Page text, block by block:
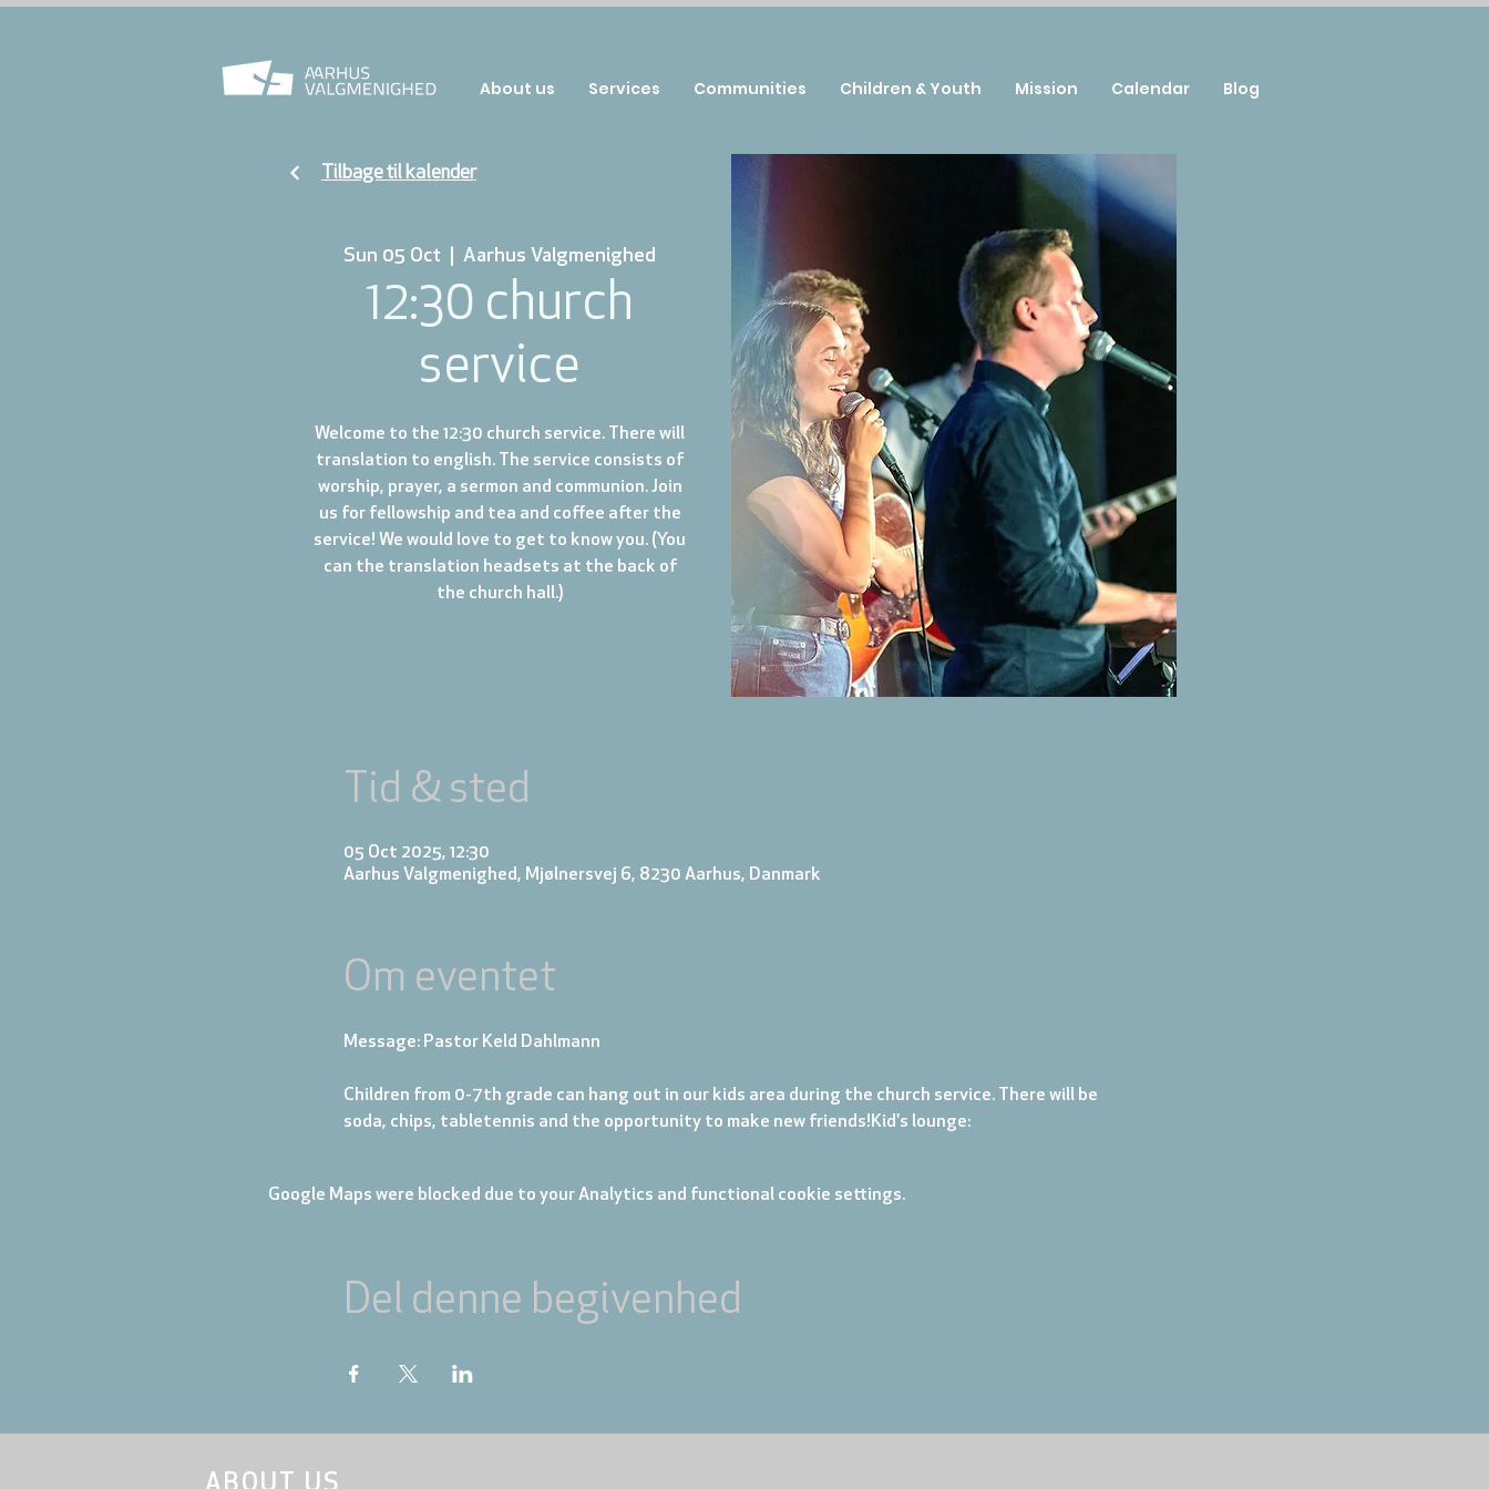
Sun 05 Oct
  |
Aarhus Valgmenighed
12:30 church
service
Welcome to the 12:30 church service. There will
translation to english. The service consists of
worship, prayer, a sermon and communion. Join
us for fellowship and tea and coffee after the
service! We would love to get to know you. (You
can the translation headsets at the back of
the church hall.)
Tid & sted
05 Oct 2025, 12:30
Aarhus Valgmenighed, Mjølnersvej 6, 8230 Aarhus, Danmark
Om eventet
Message: Pastor Keld Dahlmann
Children from 0-7th grade can hang out in our kids area during the church service. There will be
soda, chips, tabletennis and the opportunity to make new friends! Kid's lounge:
Google Maps were blocked due to your Analytics and functional cookie settings.
Del denne begivenhed
Tilbage til kalender
About us Services Communities Children & Youth Mission Calendar Blog